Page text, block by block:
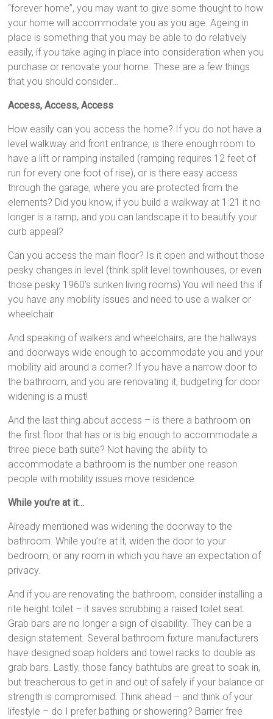
“forever home”, you may want to give some thought to how
your home will accommodate you as you age. Ageing in
place is something that you may be able to do relatively
easily, if you take aging in place into consideration when you
purchase or renovate your home. These are a few things
that you should consider…
Access, Access, Access
How easily can you access the home? If you do not have a
level walkway and front entrance, is there enough room to
have a lift or ramping installed (ramping requires 12 feet of
run for every one foot of rise), or is there easy access
through the garage, where you are protected from the
elements? Did you know, if you build a walkway at 1:21 it no
longer is a ramp, and you can landscape it to beautify your
curb appeal?
Can you access the main floor? Is it open and without those
pesky changes in level (think split level townhouses, or even
those pesky 1960’s sunken living rooms) You will need this if
you have any mobility issues and need to use a walker or
wheelchair.
And speaking of walkers and wheelchairs, are the hallways
and doorways wide enough to accommodate you and your
mobility aid around a corner? If you have a narrow door to
the bathroom, and you are renovating it, budgeting for door
widening is a must!
And the last thing about access – is there a bathroom on
the first floor that has or is big enough to accommodate a
three piece bath suite? Not having the ability to
accommodate a bathroom is the number one reason
people with mobility issues move residence.
While you’re at it…
Already mentioned was widening the doorway to the
bathroom. While you’re at it, widen the door to your
bedroom, or any room in which you have an expectation of
privacy.
And if you are renovating the bathroom, consider installing a
rite height toilet – it saves scrubbing a raised toilet seat.
Grab bars are no longer a sign of disability. They can be a
design statement. Several bathroom fixture manufacturers
have designed soap holders and towel racks to double as
grab bars. Lastly, those fancy bathtubs are great to soak in,
but treacherous to get in and out of safely if your balance or
strength is compromised. Think ahead – and think of your
lifestyle – do I prefer bathing or showering? Barrier free